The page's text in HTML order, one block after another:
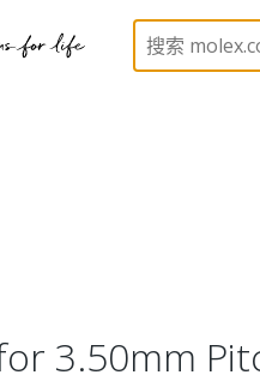
Applicators and Crimp
3.50mm